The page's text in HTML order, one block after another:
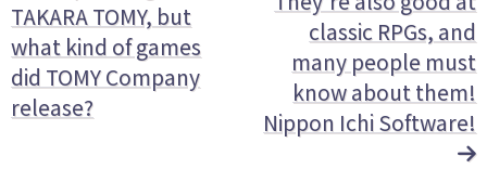
TAKARA TOMY, but
what kind of games
did TOMY Company
release?
classic RPGs, and
many people must
know about them!
Nippon Ichi Software!